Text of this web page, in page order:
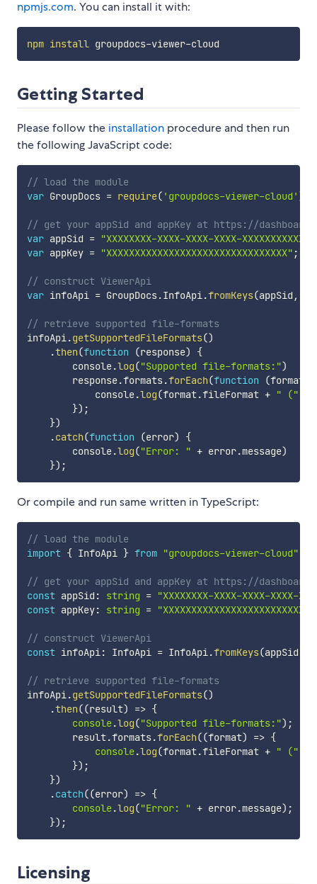
npmjs.com. You can install it with:
npm install
Getting Started
Please follow the installation procedure and then run
the following JavaScript code:
// load the module
var GroupDocs = require( 'groupdocs-viewer-cloud' )
// get your appSid and appKey at https://
var appSid = "XXXXXXXX-XXXX-XXXX-XXXX-XXXXXXXXXXXX"
var appKey = "XXXXXXXXXXXXXXXXXXXXXXXXXXXXXXXX" ;
// construct ViewerApi
var infoApi = GroupDocs.InfoApi.fromKeys(appSid ,
// retrieve supported file-formats
infoApi.getSupportedFileFormats()
.then(function (response)
{
        console
.log("Supported file-formats:")
        response
.formats.forEach(function (format
            console
.log(format.fileFormat + " ("
}) ;
})
.catch(function (error)
{
        console
.log("Error: " + error.message)
}) ;
Or compile and run same written in TypeScript:
// load the module
import { InfoApi } from "groupdocs-viewer-cloud"
// get your appSid and appKey at https://
const appSid : string = "XXXXXXXX-XXXX-XXXX-XXXX-
const appKey: string =
// construct ViewerApi
const infoApi: InfoApi = InfoApi.fromKeys(appSid
// retrieve supported file-formats
infoApi.getSupportedFileFormats()
.then((result) => {
console.log("Supported file-formats:") ;
        result
.formats.forEach((format) => {
console.log(format.fileFormat + " ("
}) ;
})
.catch((error) => {
console.log("Error: " + error.message) ;
}) ;
Licensing